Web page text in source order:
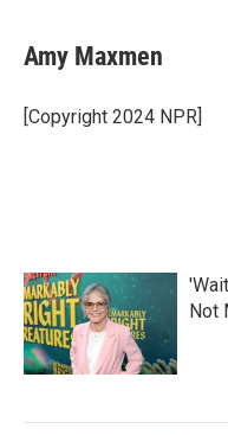
e
b
o
k
t
t
r
k
e
I
i
l
Amy Maxmen
[Copyright 2024 NPR]
Not